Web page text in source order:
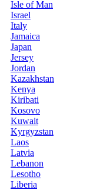
Isle of Man
Israel
Italy
Jamaica
Japan
Jersey
Jordan
Kazakhstan
Kenya
Kiribati
Kosovo
Kuwait
Kyrgyzstan
Laos
Latvia
Lebanon
Lesotho
Liberia